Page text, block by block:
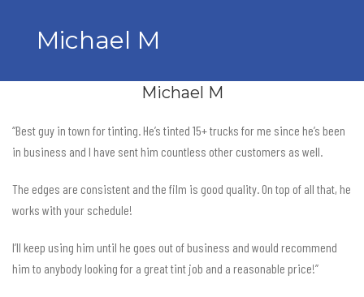
Michael M
Michael M
“Best guy in town for tinting. He’s tinted 15+ trucks for me since he’s been
in business and I have sent him countless other customers as well.
The edges are consistent and the film is good quality. On top of all that, he
works with your schedule!
I’ll keep using him until he goes out of business and would recommend
him to anybody looking for a great tint job and a reasonable price!”